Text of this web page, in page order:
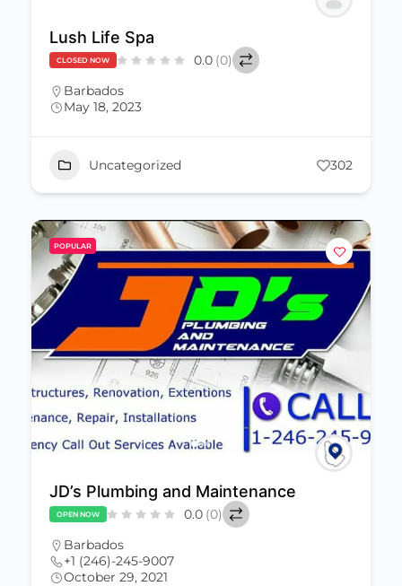
Lush Life Spa
CLOSED NOW 0.0 (0)
Barbados
May 18, 2023
Uncategorized 302
POPULAR
JD’s Plumbing and Maintenance
OPEN NOW 0.0 (0)
Barbados
+1 (246)-245-9007
October 29, 2021